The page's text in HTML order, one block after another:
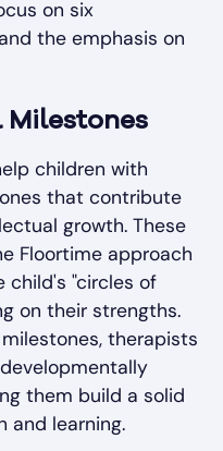
on six
the emphasis on
Milestones
children with
that contribute
growth. These
Floortime approach
child's "circles of
on their strengths.
therapists
them build a solid
and learning.